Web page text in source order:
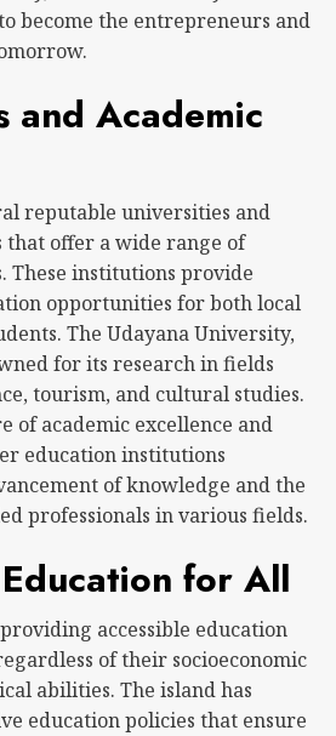
become the entrepreneurs and
and Academic
reputable universities and
offer a wide range of
These institutions provide
opportunities for both local
The Udayana University,
for its research in fields
tourism, and cultural studies.
of academic excellence and
education institutions
of knowledge and the
professionals in various fields.
for All
accessible education
of their socioeconomic
abilities. The island has
education policies that ensure